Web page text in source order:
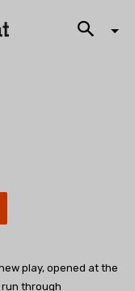
play, opened at the
run through